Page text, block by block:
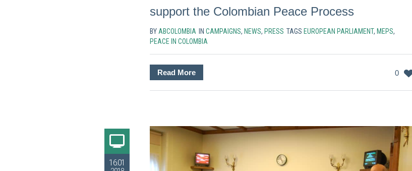
support the Colombian Peace Process
BYABCOLOMBIA IN CAMPAIGNS, NEWS, PRESS TAGS EUROPEAN PARLIAMENT, MEPS,
PEACE IN COLOMBIA
0
Read More
16.01